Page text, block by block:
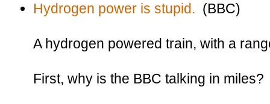
Hydrogen power is stupid. (BBC)
A hydrogen powered train, with a
First, why is the BBC talking in miles?